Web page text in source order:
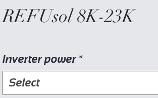
REFUsol 8K-23K
Inverter power *
Select